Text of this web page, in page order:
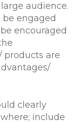
audience.
engaged
encouraged
products are
clearly
include